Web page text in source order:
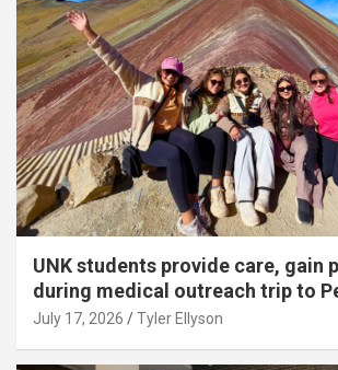
UNK students provide care, gain
during medical outreach trip to
July 17, 2026 Tyler Ellyson